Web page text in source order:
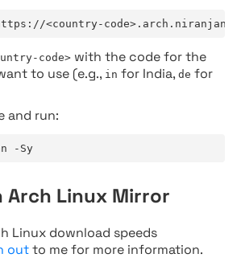
<country-
code> with the code for the
to use (e.g., in for India, de for
and run:
-Sy
Arch Linux Mirror
Linux download speeds
outto me for more information.